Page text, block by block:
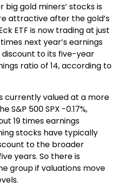
gold miners’ stocks is
attractive after the gold’s
ETF is now trading at just
next year’s earnings
discount to its five-year
ratio of 14, according to
currently valued at a more
S&P 500SPX -0.17%,
19 times earnings
stocks have typically
to the broader
years. So there is
group if valuations move